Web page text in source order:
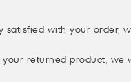
satisfied with your order,
returned product, we